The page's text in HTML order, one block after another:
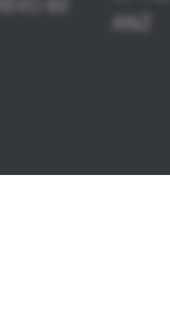
REVO 60
ANZ